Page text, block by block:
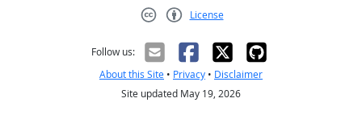
License
Follow us:
About this Site • Privacy • Disclaimer
Site updated May 19, 2026